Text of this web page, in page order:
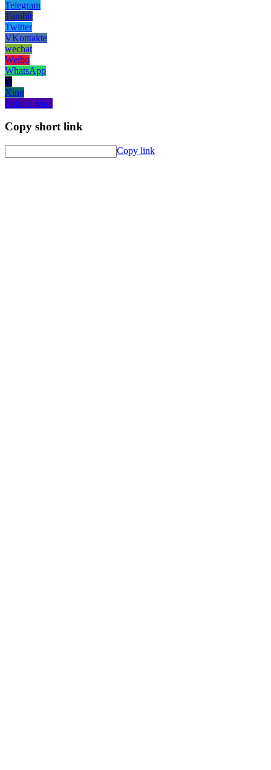
Telegram
Tumblr
Twitter
VKontakte
wechat
Weibo
WhatsApp
X
Xing
Yahoo! Mail
Copy short link
Copy link